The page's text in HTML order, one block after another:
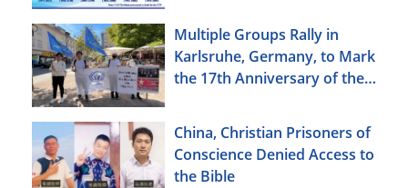
Multiple Groups Rally in
Karlsruhe, Germany, to Mark
the 17th Anniversary of the
China, Christian Prisoners of
Conscience Denied Access to
the Bible